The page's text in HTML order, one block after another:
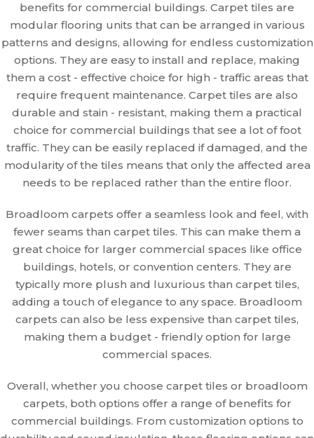
benefits for commercial buildings. Carpet tiles are
modular flooring units that can be arranged in various
patterns and designs, allowing for endless customization
options. They are easy to install and replace, making
them a cost - effective choice for high - traffic areas that
require frequent maintenance. Carpet tiles are also
durable and stain - resistant, making them a practical
choice for commercial buildings that see a lot of foot
traffic. They can be easily replaced if damaged, and the
modularity of the tiles means that only the affected area
needs to be replaced rather than the entire floor.
Broadloom carpets offer a seamless look and feel, with
fewer seams than carpet tiles. This can make them a
great choice for larger commercial spaces like office
buildings, hotels, or convention centers. They are
typically more plush and luxurious than carpet tiles,
adding a touch of elegance to any space. Broadloom
carpets can also be less expensive than carpet tiles,
making them a budget - friendly option for large
commercial spaces.
Overall, whether you choose carpet tiles or broadloom
carpets, both options offer a range of benefits for
commercial buildings. From customization options to